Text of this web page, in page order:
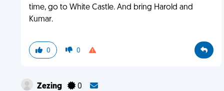
time, go to White Castle. And bring Harold and
Kumar.
0 0
Zezing 0